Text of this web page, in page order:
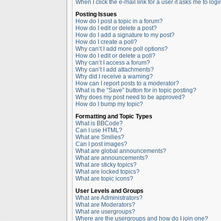
When I click the e-mail link for a user it asks me to
Posting Issues
How do I post a topic in a forum?
How do I edit or delete a post?
How do I add a signature to my post?
How do I create a poll?
Why can’t I add more poll options?
How do I edit or delete a poll?
Why can’t I access a forum?
Why can’t I add attachments?
Why did I receive a warning?
How can I report posts to a moderator?
What is the “Save” button for in topic posting?
Why does my post need to be approved?
How do I bump my topic?
Formatting and Topic Types
What is BBCode?
Can I use HTML?
What are Smilies?
Can I post images?
What are global announcements?
What are announcements?
What are sticky topics?
What are locked topics?
What are topic icons?
User Levels and Groups
What are Administrators?
What are Moderators?
What are usergroups?
Where are the usergroups and how do I join one?